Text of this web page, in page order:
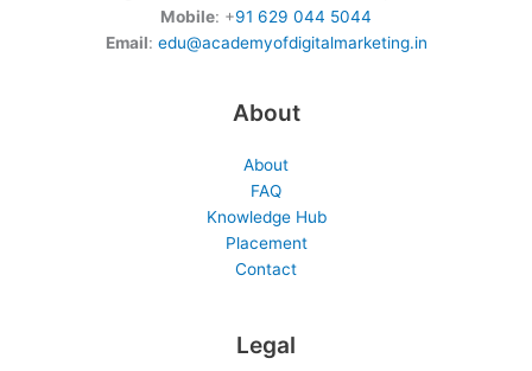
Mobile: +91 629 044 5044
Email: edu@academyofdigitalmarketing.in
About
About
FAQ
Knowledge Hub
Placement
Contact
Legal